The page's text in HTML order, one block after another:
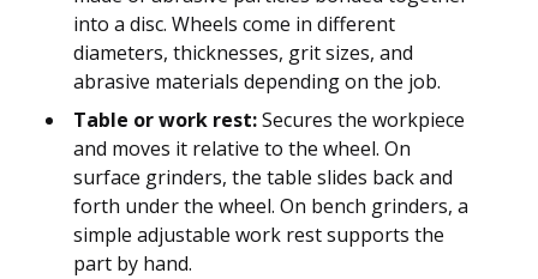
into a disc. Wheels come in different
diameters, thicknesses, grit sizes, and
abrasive materials depending on the job.
Table or work rest:Secures the workpiece
and moves it relative to the wheel. On
surface grinders, the table slides back and
forth under the wheel. On bench grinders, a
simple adjustable work rest supports the
part by hand.